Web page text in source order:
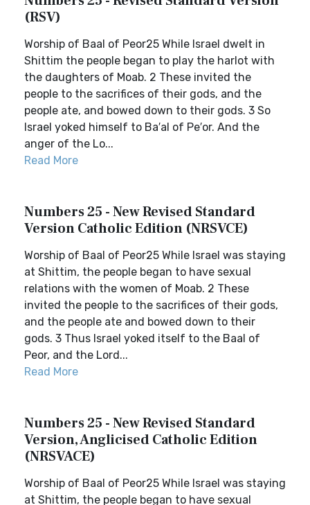
(RSV)
Worship of Baal of Peor25 While Israel dwelt in
Shittim the people began to play the harlot with
the daughters of Moab. 2 These invited the
people to the sacrifices of their gods, and the
people ate, and bowed down to their gods. 3 So
Israel yoked himself to Ba′al of Pe′or. And the
anger of the Lo...
Read More
Numbers 25 - New Revised Standard
Version Catholic Edition (NRSVCE)
Worship of Baal of Peor25 While Israel was staying
at Shittim, the people began to have sexual
relations with the women of Moab. 2 These
invited the people to the sacrifices of their gods,
and the people ate and bowed down to their
gods. 3 Thus Israel yoked itself to the Baal of
Peor, and the Lord...
Read More
Numbers 25 - New Revised Standard
Version, Anglicised Catholic Edition
(NRSVACE)
Worship of Baal of Peor25 While Israel was staying
at Shittim, the people began to have sexual